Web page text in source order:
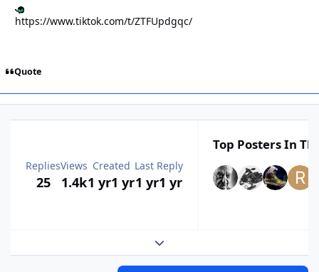
https://www.tiktok.com/t/ZTFUpdgqc/
Quote
Replies
25
Views
1.4k
Created
1 yr1 yr
Last Reply
1 yr1 yr
Top Posters In
Expand topic overview